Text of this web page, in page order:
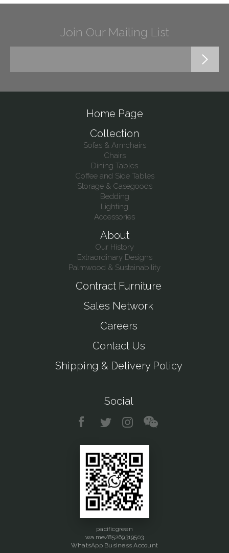
Join Our Mailing List
Home Page
Collection
Sofas & Armchairs
Chairs
Dining Tables
Coffee and Side Tables
Storage & Casegoods
Bedding
Lighting
Accessories
About
Our History
Extraordinary Designs
Palmwood & Sustainability
Contract Furniture
Sales Network
Careers
Contact Us
Shipping & Delivery Policy
Social
pacificgreen
wa.me/85269319503
WhatsApp Business Account